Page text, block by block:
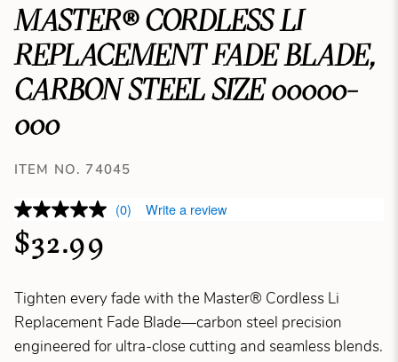
MASTER® CORDLESS LI
REPLACEMENT FADE BLADE,
CARBON STEEL SIZE 00000-
000
ITEM NO. 74045
(0) Write a review
$32.99
Tighten every fade with the Master® Cordless Li
Replacement Fade Blade—carbon steel precision
engineered for ultra-close cutting and seamless blends.